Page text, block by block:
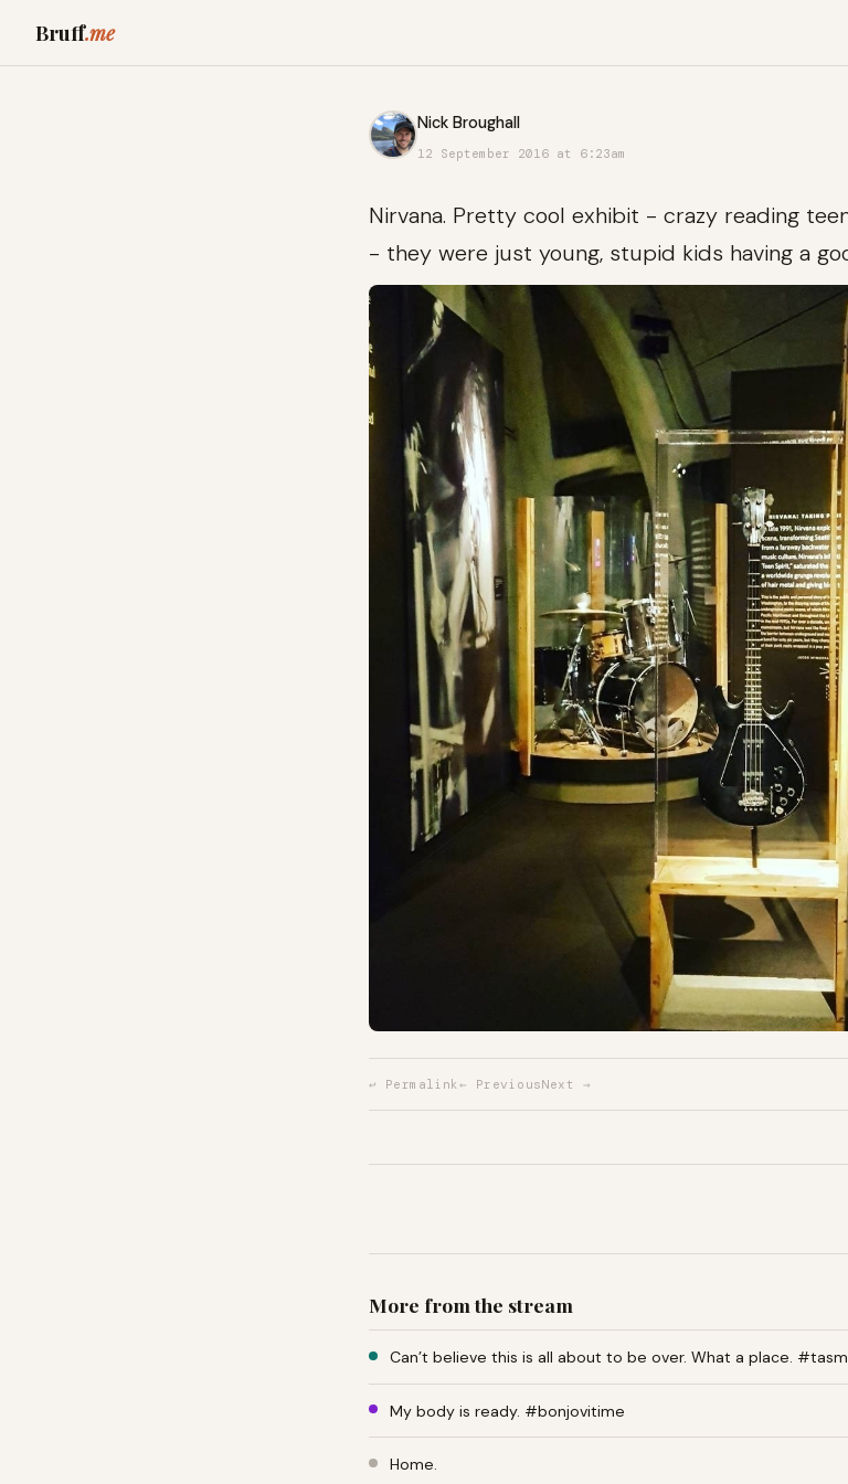
Bruff.me
Nick Broughall
12 September 2016 at 6:23am
Nirvana. Pretty cool exhibit - crazy reading
- they were just young, stupid kids having a
↩ Permalink ← PreviousNext →
More from the stream
Can’t believe this is all about to be over. What a place.
My body is ready. #bonjovitime
Home.